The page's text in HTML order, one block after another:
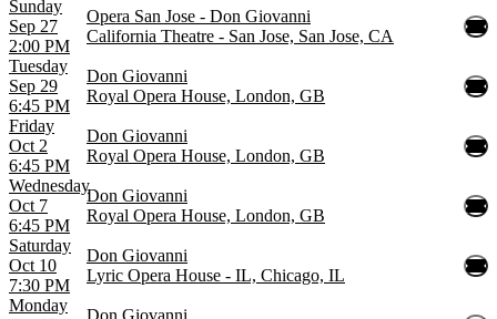
Sunday
Sep 27
2:00 PM
Opera San Jose - Don Giovanni
California Theatre - San Jose, San Jose, CA
Tuesday
Sep 29
6:45 PM
Don Giovanni
Royal Opera House, London, GB
Friday
Oct 2
6:45 PM
Don Giovanni
Royal Opera House, London, GB
Wednesday
Oct 7
6:45 PM
Don Giovanni
Royal Opera House, London, GB
Saturday
Oct 10
7:30 PM
Don Giovanni
Lyric Opera House - IL, Chicago, IL
Monday
Don Giovanni